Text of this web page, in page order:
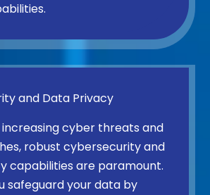
and Data Privacy
increasing cyber threats and
robust cybersecurity and
capabilities are paramount.
safeguard your data by